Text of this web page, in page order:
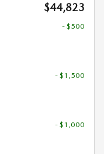
$44,823
- $500
- $1,500
- $1,000